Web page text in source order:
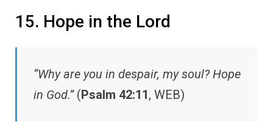
15. Hope in the Lord
“Why are you in despair, my soul? Hope
in God.”(Psalm 42:11, WEB)